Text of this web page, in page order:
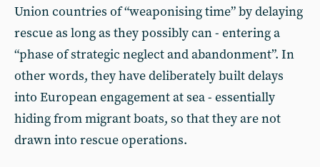
Union countries of “weaponising time” by delaying
rescue as long as they possibly can - entering a
“phase of strategic neglect and abandonment”. In
other words, they have deliberately built delays
into European engagement at sea - essentially
hiding from migrant boats, so that they are not
drawn into rescue operations.